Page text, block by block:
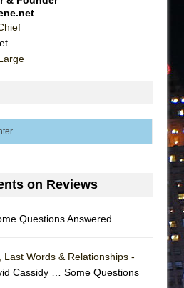
Moon
WITH CHIP DEFFAA…
Folles (New York City Center
Mountain
on Reviews
Questions Answered
Last Words & Relationships -
Cassidy … Some Questions